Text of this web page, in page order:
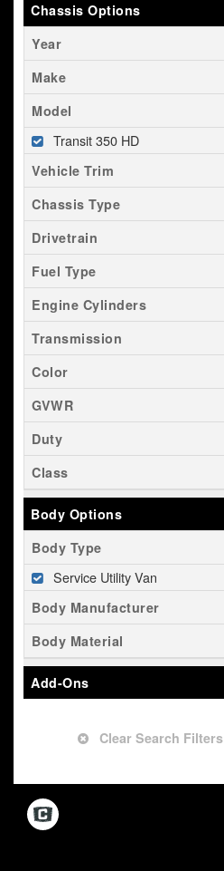
Chassis Options
Year
Make
Model
Transit 350 HD
Vehicle Trim
Chassis Type
Drivetrain
Fuel Type
Engine Cylinders
Transmission
Color
GVWR
Duty
Class
Body Options
Body Type
Service Utility Van
Body Manufacturer
Body Material
Add-Ons
Clear Search Filters